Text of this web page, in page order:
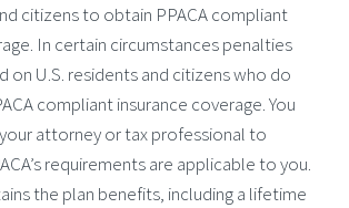
citizens to obtain PPACA compliant
In certain circumstances penalties
on U.S. residents and citizens who do
compliant insurance coverage. You
attorney or tax professional to
requirements are applicable to you.
the plan benefits, including a lifetime